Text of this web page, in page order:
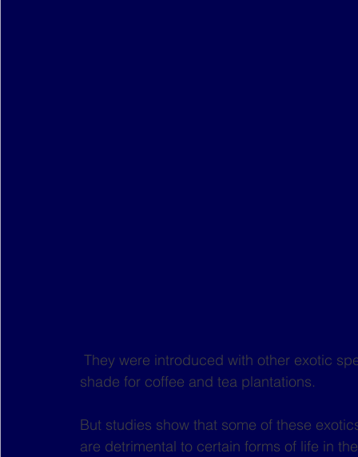
shade for coffee and tea plantations.
But studies show that some of these
are detrimental to certain forms of life in